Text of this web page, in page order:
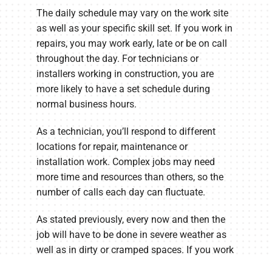
The daily schedule may vary on the work site
as well as your specific skill set. If you work in
repairs, you may work early, late or be on call
throughout the day. For technicians or
installers working in construction, you are
more likely to have a set schedule during
normal business hours.
As a technician, you’ll respond to different
locations for repair, maintenance or
installation work. Complex jobs may need
more time and resources than others, so the
number of calls each day can fluctuate.
As stated previously, every now and then the
job will have to be done in severe weather as
well as in dirty or cramped spaces. If you work